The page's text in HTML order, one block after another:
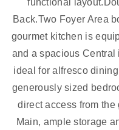
functional
Back.Two Foyer Area
gourmet kitchen is
and a spacious
ideal for alfresco
generously sized
direct access from
Main, ample storage